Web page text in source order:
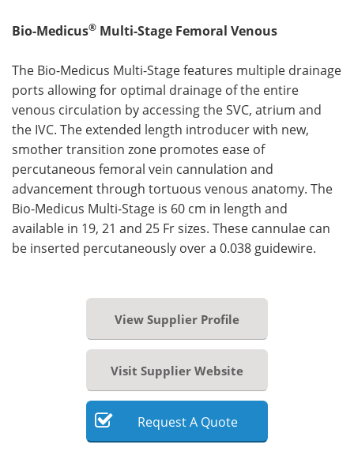
Bio-Medicus® Multi-Stage Femoral Venous
The Bio-Medicus Multi-Stage features multiple drainage
ports allowing for optimal drainage of the entire
venous circulation by accessing the SVC, atrium and
the IVC. The extended length introducer with new,
smother transition zone promotes ease of
percutaneous femoral vein cannulation and
advancement through tortuous venous anatomy. The
Bio-Medicus Multi-Stage is 60 cm in length and
available in 19, 21 and 25 Fr sizes. These cannulae can
be inserted percutaneously over a 0.038 guidewire.
View Supplier Profile
Visit Supplier Website
RequestA Quote